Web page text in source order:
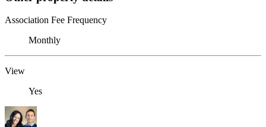
Association Fee Frequency
Monthly
View
Yes